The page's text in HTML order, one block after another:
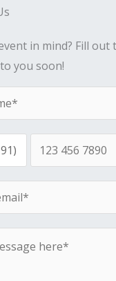
in mind? Fill out
you soon!